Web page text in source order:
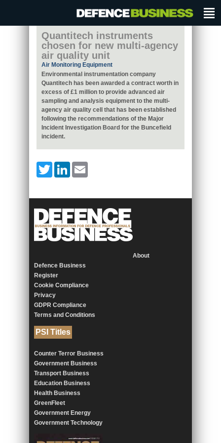
Quantitech instruments
chosen for new multi-agency
air quality unit
Air Monitoring Equipment
Environmental instrumentation company
Quantitech has been awarded a contract worth in
excess of £1 million to provide advanced air
sampling and analysis equipment to the multi-
agency air quality cell that has been established
following the recommendations of the Major
Incident Investigation Board for the Buncefield
incident.
TwitterLinkedIn
About
Defence Business
Register
Cookie Compliance
Privacy
GDPR Compliance
Terms and Conditions
PSI Titles
Counter Terror Business
Government Business
Transport Business
Education Business
Health Business
GreenFleet
Government Energy
Government Technology